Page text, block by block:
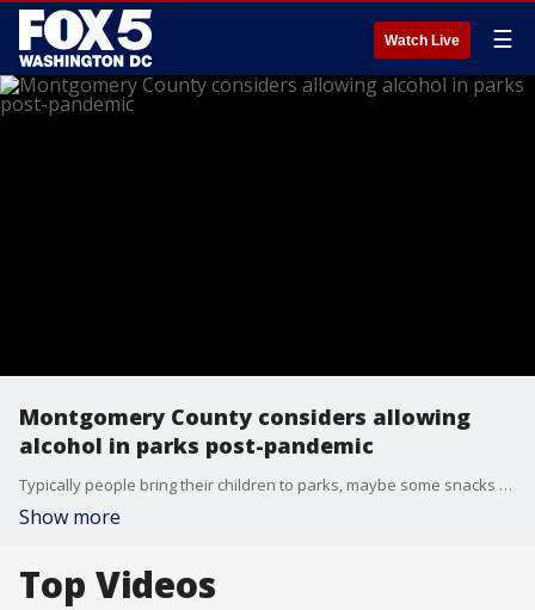
Watch Live ☰
Montgomery County considers allowing
alcohol in parks post-pandemic
Typically people bring their children to parks, maybe some snacks too, but soon in Montgomery County ? you might be able to bring adult beverages along as well.
Show more
Top Videos